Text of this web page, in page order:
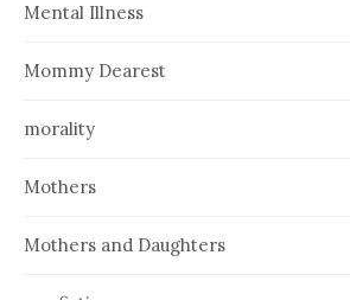
Mental Illness
Mommy Dearest
morality
Mothers
Mothers and Daughters